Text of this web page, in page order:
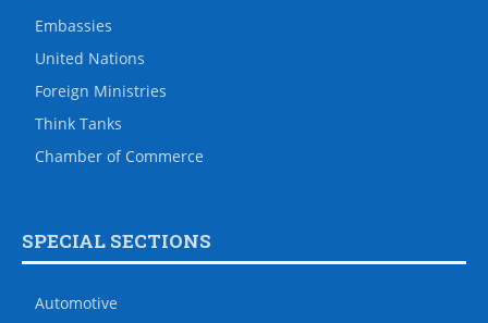
Embassies
United Nations
Foreign Ministries
Think Tanks
Chamber of Commerce
SPECIAL SECTIONS
Automotive